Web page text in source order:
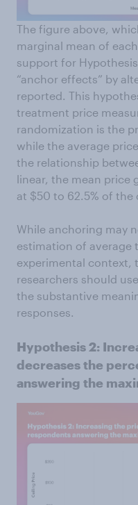
The figure above,
marginal mean of
support for
“anchor effects” by
reported. This
treatment price
randomization is the
while the average
the relationship
linear, the mean price
at $50 to 62.5% of the
While anchoring may
estimation of average
experimental context,
researchers should
the substantive
responses.
Hypothesis 2:
decreases the
answering the